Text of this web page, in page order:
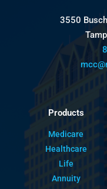
3550
Products
Medicare
Healthcare
Life
Annuity